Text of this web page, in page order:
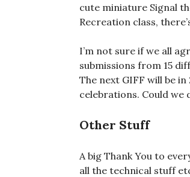
cute miniature Signal
Recreation class,
I’m not sure if we all
submissions from 15
The next GIFF will be
celebrations. Could we
Other Stuff
A big Thank You to
all the technical stuff